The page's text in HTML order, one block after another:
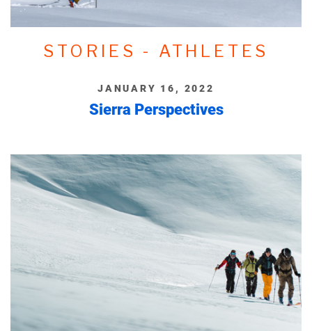
STORIES - ATHLETES
JANUARY 16, 2022
Sierra Perspectives